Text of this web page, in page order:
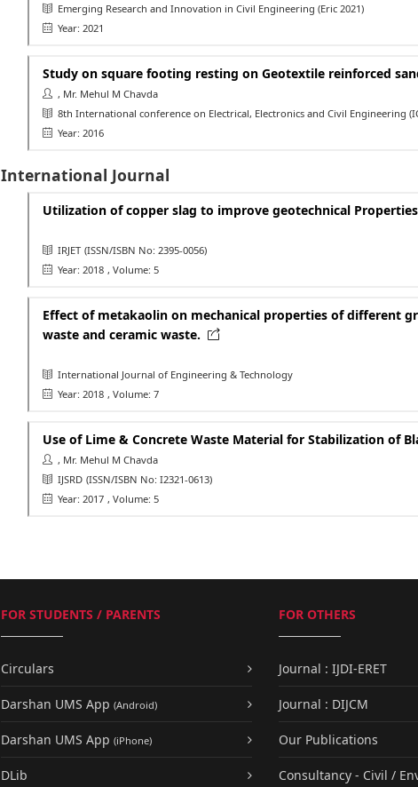
Emerging Research and Innovation in Civil Engineering (Eric 2021)
Year: 2021
Study on square footing resting on Geotextile reinforced
, Mr. Mehul M Chavda
8th International conference on Electrical, Electronics and Civil Engineering
Year: 2016
International Journal
Utilization of copper slag to improve geotechnical
IRJET (ISSN/ISBN No: 2395-0056)
Year: 2018 , Volume: 5
Effect of metakaolin on mechanical properties of different
waste and ceramic waste.
International Journal of Engineering & Technology
Year: 2018 , Volume: 7
Use of Lime & Concrete Waste Material for Stabilization of
, Mr. Mehul M Chavda
IJSRD (ISSN/ISBN No: I2321-0613)
Year: 2017 , Volume: 5
FOR STUDENTS / PARENTS
Circulars
Darshan UMS App (Android)
Darshan UMS App (iPhone)
DLib
FOR OTHERS
Journal : IJDI-ERET
Journal : DIJCM
Our Publications
Consultancy - Civil /